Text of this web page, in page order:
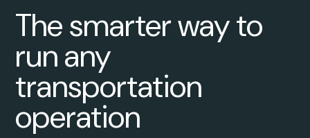
The smarter way to
run any
transportation
operation